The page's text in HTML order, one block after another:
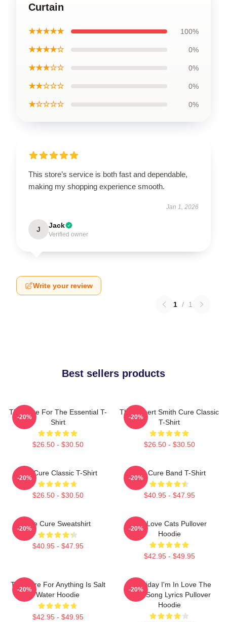
Curtain
★★★★★ 100%
★★★★☆ 0%
★★★☆☆ 0%
★★☆☆☆ 0%
★☆☆☆☆ 0%
This store’s service is both fast and dependable,
making my shopping experience smooth.
Jan 1, 2026
J Jack
Verified owner
Write your review
1 / 1
Best sellers products
The Cure For The Essential T-
Shirt
$26.50 - $30.50
-20%
The Robert Smith Cure Classic
T-Shirt
$26.50 - $30.50
-20%
The Cure Classic T-Shirt
$26.50 - $30.50
-20%
The Cure Band T-Shirt
$40.95 - $47.95
-20%
The Cure Sweatshirt
$40.95 - $47.95
-20%
The Love Cats Pullover
Hoodie
$42.95 - $49.95
-20%
The Cure For Anything Is Salt
Water Hoodie
$42.95 - $49.95
-20%
It's Friday I'm In Love The
Cure Song Lyrics Pullover
Hoodie
-20%